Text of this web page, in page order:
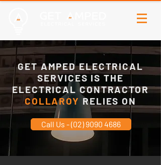
GET AMPED ELECTRICAL
SERVICES IS THE
ELECTRICAL CONTRACTOR
COLLAROY RELIES ON
Call Us - (02) 9090 4686